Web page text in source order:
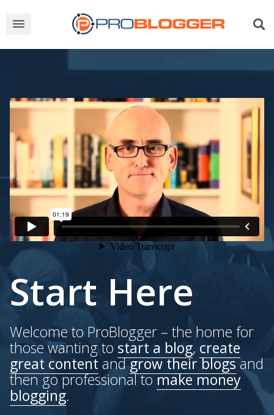
Start Here
Welcome to ProBlogger – the home for
those wanting to start a blog, create
great content andgrow their blogsand
then go professional tomake money
blogging.